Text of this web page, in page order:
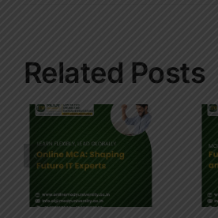
Related Posts
Future of
Communication
and
Journalism
on Modern
Trends in